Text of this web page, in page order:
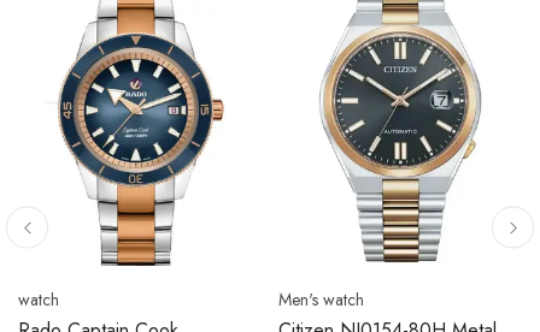
Men's watch Men's watch